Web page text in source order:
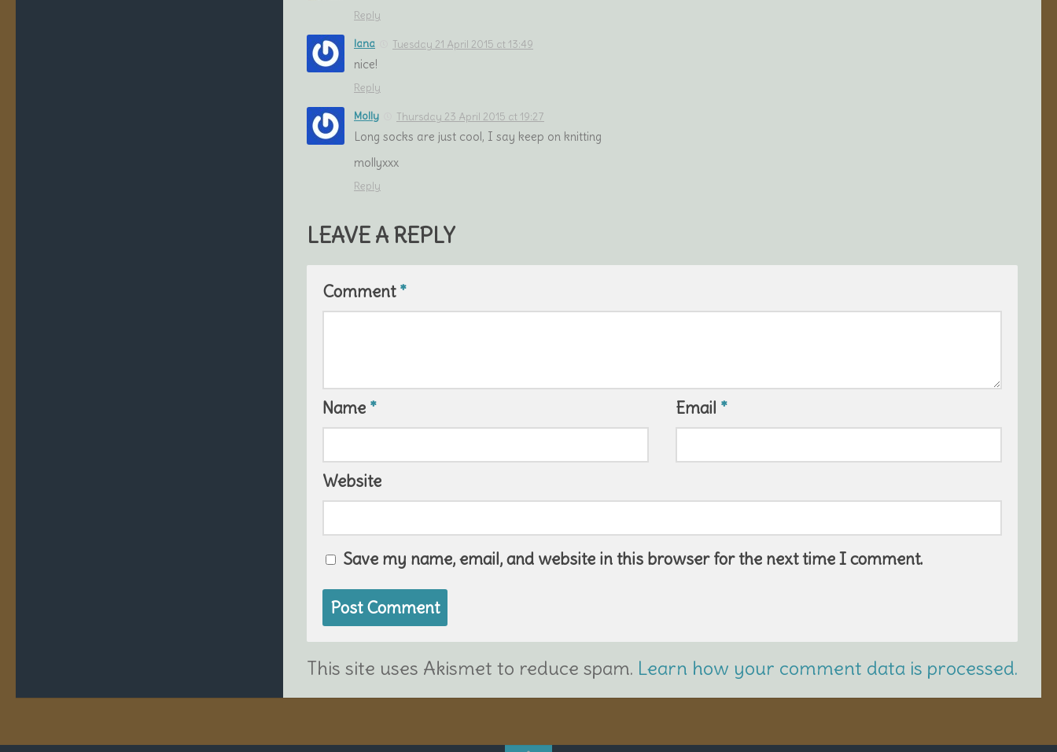
Reply
lana Tuesday 21 April 2015 at 13:49
nice!
Reply
Molly Thursday 23 April 2015 at 19:27
Long socks are just cool, I say keep on knitting
mollyxxx
Reply
LEAVE A REPLY
Comment*
Name * Email *
Website
Save my name, email, and website in this browser for the next time I comment.
This site uses Akismet to reduce spam. Learn how your comment data is processed.